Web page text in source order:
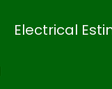
Electrical